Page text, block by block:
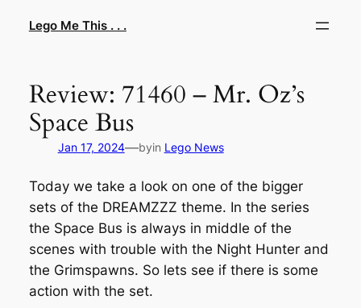
Lego Me This . . .
Review: 71460 – Mr. Oz’s
Space Bus
Jan 17, 2024—byin Lego News
Today we take a look on one of the bigger
sets of the DREAMZZZ theme. In the series
the Space Bus is always in middle of the
scenes with trouble with the Night Hunter and
the Grimspawns. So lets see if there is some
action with the set.